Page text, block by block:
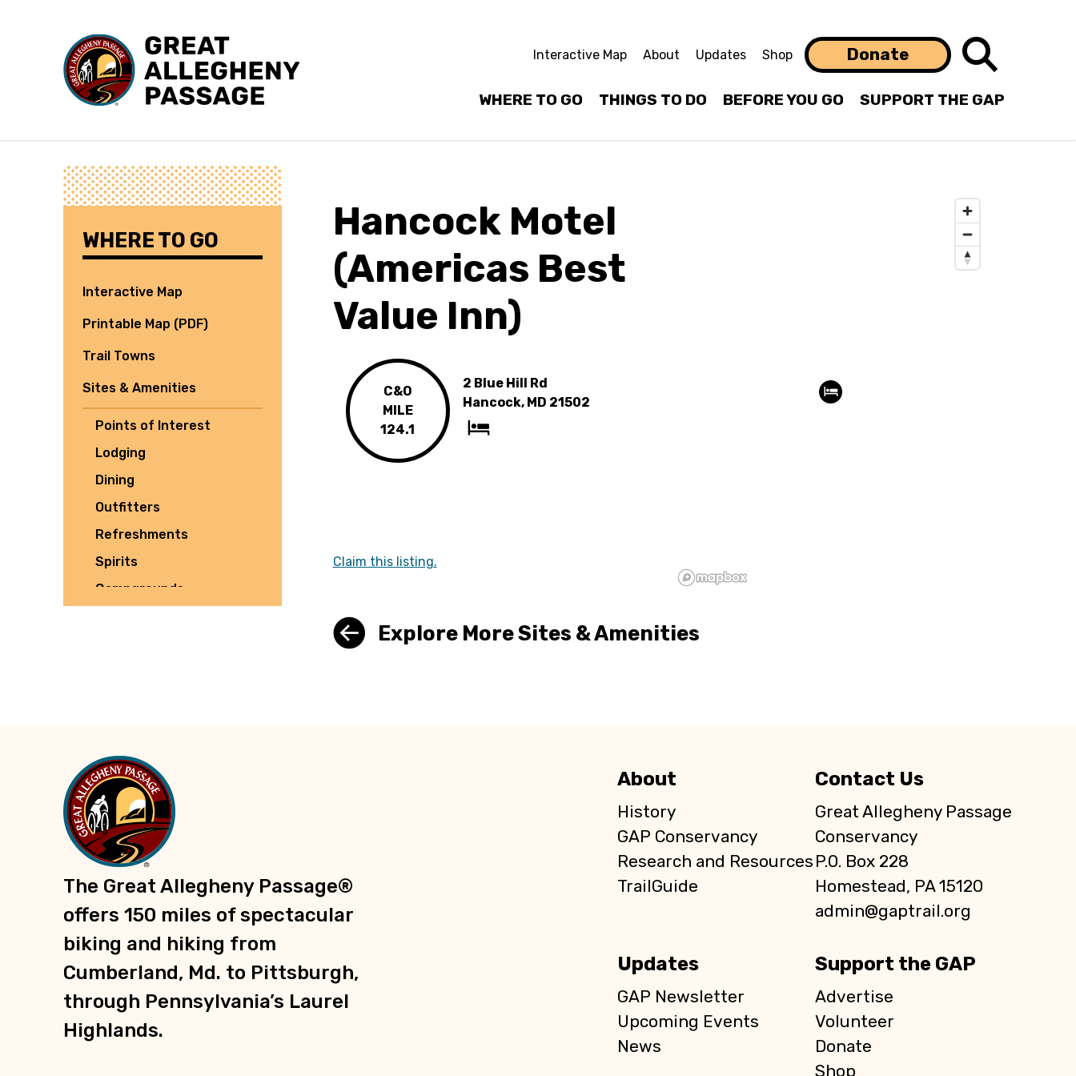
Interactive Map About Updates Shop Donate
Search
WHERE TO GO THINGS TO DO BEFORE YOU GO SUPPORT THE GAP
WHERE TO GO
Interactive Map
Printable Map (PDF)
Trail Towns
Sites & Amenities
Points of Interest
Lodging
Dining
Outfitters
Refreshments
Spirits
Campgrounds
Recreation
Parks
Groceries
Shopping
Information
E-Bike Charging Stations
Hancock Motel
(Americas Best
Value Inn)
C&O
MILE
124.1
2 Blue Hill Rd
Hancock, MD 21502
Claim this listing.
Explore More Sites & Amenities
The Great Allegheny Passage®
offers 150 miles of spectacular
biking and hiking from
Cumberland, Md. to Pittsburgh,
through Pennsylvania’s Laurel
Highlands.
About
History
GAP Conservancy
Research and Resources
TrailGuide
Updates
GAP Newsletter
Upcoming Events
News
Contact Us
Great Allegheny Passage
Conservancy
P.O. Box 228
Homestead, PA 15120
admin@gaptrail.org
Support the GAP
Advertise
Volunteer
Donate
Shop